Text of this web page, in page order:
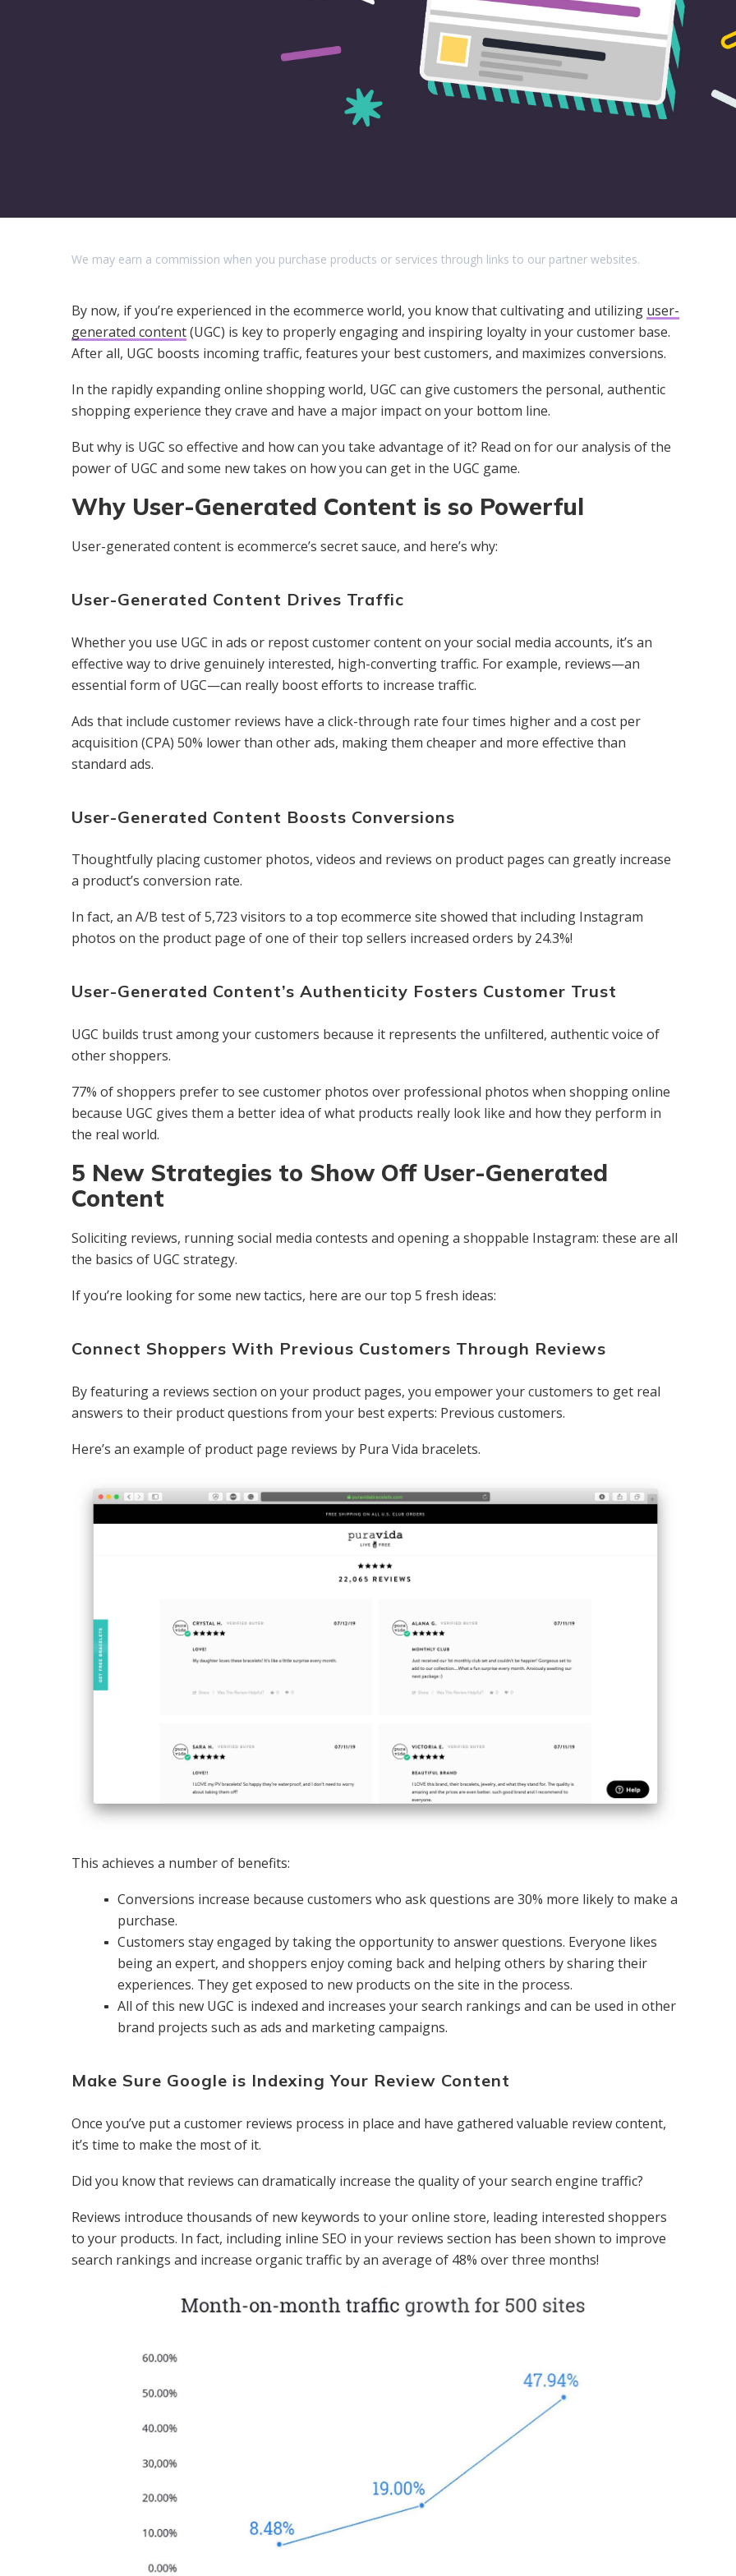
We may earn a commission when you purchase products or services through links to our partner websites.
By now, if you’re experienced in the ecommerce world, you know that cultivating and utilizing user-
generated content(UGC) is key to properly engaging and inspiring loyalty in your customer base.
After all, UGC boosts incoming traffic, features your best customers, and maximizes conversions.
In the rapidly expanding online shopping world, UGC can give customers the personal, authentic
shopping experience they crave and have a major impact on your bottom line.
But why is UGC so effective and how can you take advantage of it? Read on for our analysis of the
power of UGC and some new takes on how you can get in the UGC game.
Why User-Generated Content is so Powerful
User-generated content is ecommerce’s secret sauce, and here’s why:
User-Generated Content Drives Traffic
Whether you use UGC in ads or repost customer content on your social media accounts, it’s an
effective way to drive genuinely interested, high-converting traffic. For example, reviews—an
essential form of UGC—can really boost efforts to increase traffic.
Ads that include customer reviews have a click-through rate four times higher and a cost per
acquisition (CPA) 50% lower than other ads, making them cheaper and more effective than
standard ads.
User-Generated Content Boosts Conversions
Thoughtfully placing customer photos, videos and reviews on product pages can greatly increase
a product’s conversion rate.
In fact, an A/B test of 5,723 visitors to a top ecommerce site showed that including Instagram
photos on the product page of one of their top sellers increased orders by 24.3%!
User-Generated Content’s Authenticity Fosters Customer Trust
UGC builds trust among your customers because it represents the unfiltered, authentic voice of
other shoppers.
77% of shoppers prefer to see customer photos over professional photos when shopping online
because UGC gives them a better idea of what products really look like and how they perform in
the real world.
5 New Strategies to Show Off User-Generated
Content
Soliciting reviews, running social media contests and opening a shoppable Instagram: these are all
the basics of UGC strategy.
If you’re looking for some new tactics, here are our top 5 fresh ideas:
Connect Shoppers With Previous Customers Through Reviews
By featuring a reviews section on your product pages, you empower your customers to get real
answers to their product questions from your best experts: Previous customers.
Here’s an example of product page reviews by Pura Vida bracelets.
This achieves a number of benefits:
Conversions increase because customers who ask questions are 30% more likely to make a
purchase.
Customers stay engaged by taking the opportunity to answer questions. Everyone likes
being an expert, and shoppers enjoy coming back and helping others by sharing their
experiences. They get exposed to new products on the site in the process.
All of this new UGC is indexed and increases your search rankings and can be used in other
brand projects such as ads and marketing campaigns.
Make Sure Google is Indexing Your Review Content
Once you’ve put a customer reviews process in place and have gathered valuable review content,
it’s time to make the most of it.
Did you know that reviews can dramatically increase the quality of your search engine traffic?
Reviews introduce thousands of new keywords to your online store, leading interested shoppers
to your products. In fact, including inline SEO in your reviews section has been shown to improve
search rankings and increase organic traffic by an average of 48% over three months!